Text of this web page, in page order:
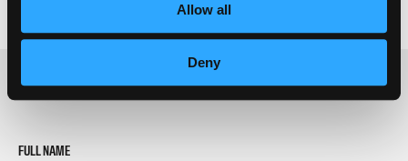
Allow all
Deny
REQUEST INFORMATION
FULL NAME